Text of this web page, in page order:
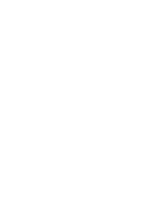
identificar a usuarios individuales
con datos posteriores de ningún
Cookies de retargeting/de
Estas cookies son empleadas
terceros, para crear audiencias
usuarios elaboradas a partir de
con alguna página web de BRP.
identificadores ni información